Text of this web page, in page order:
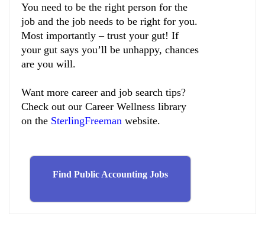
You need to be the right person for the
job and the job needs to be right for you.
Most importantly – trust your gut! If
your gut says you’ll be unhappy, chances
are you will.
Want more career and job search tips?
Check out our Career Wellness library
on the SterlingFreeman website.
Find Public Accounting Jobs